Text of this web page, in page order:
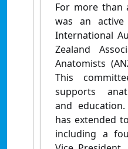
For more than
was an
International
Zealand
Anatomists
This
supports
and
has extended
including a